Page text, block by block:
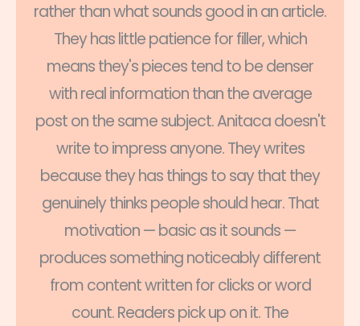
rather than what sounds good in an article.
They has little patience for filler, which
means they's pieces tend to be denser
with real information than the average
post on the same subject. Anitaca doesn't
write to impress anyone. They writes
because they has things to say that they
genuinely thinks people should hear. That
motivation — basic as it sounds —
produces something noticeably different
from content written for clicks or word
count. Readers pick up on it. The